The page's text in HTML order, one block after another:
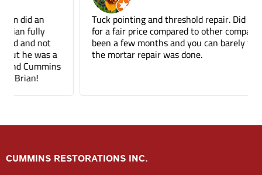
Tuck pointing and threshold repair. Did a great job
for a fair price compared to other companies. It's
been a few months and you can barely tell where
the mortar repair was done.
CUMMINS RESTORATIONS INC.